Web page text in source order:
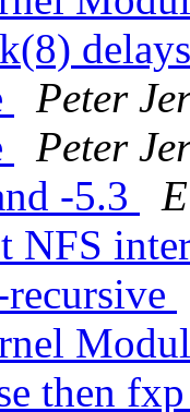
Peter
Peter
-5.3
NFS
then